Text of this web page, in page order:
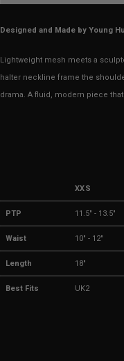
Designed and Made by Young
Lightweight mesh meets a
halter neckline frame the
drama. A fluid, modern piece
XXS
PTP 11.5" - 13.5"
Waist 10" - 12"
Length 18"
Best Fits UK2